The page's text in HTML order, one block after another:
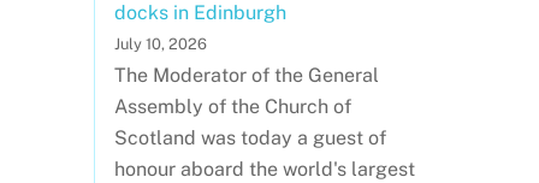
docks in Edinburgh
July 10, 2026
The Moderator of the General
Assembly of the Church of
Scotland was today a guest of
honour aboard the world's largest